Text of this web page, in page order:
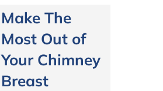
Make The
Most Out of
Your Chimney
Breast